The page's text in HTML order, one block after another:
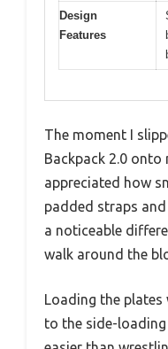
Design
Features
The moment I
Backpack 2.0
appreciated how
padded straps
a noticeable
walk around the
Loading the
to the side-